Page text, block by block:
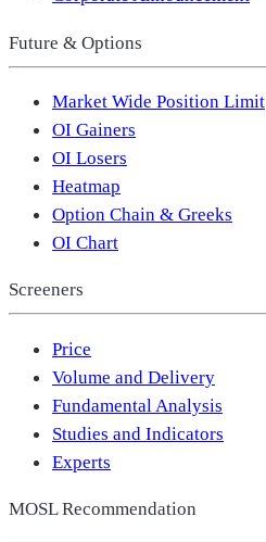
Future & Options
Market Wide Position Limit
OI Gainers
OI Losers
Heatmap
Option Chain & Greeks
OI Chart
Screeners
Price
Volume and Delivery
Fundamental Analysis
Studies and Indicators
Experts
MOSL Recommendation